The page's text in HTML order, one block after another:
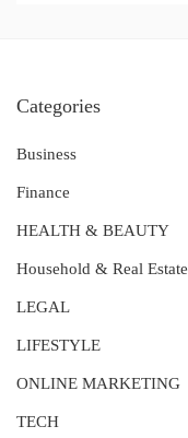
Categories
Business
Finance
HEALTH & BEAUTY
Household & Real Estate
LEGAL
LIFESTYLE
ONLINE MARKETING
TECH